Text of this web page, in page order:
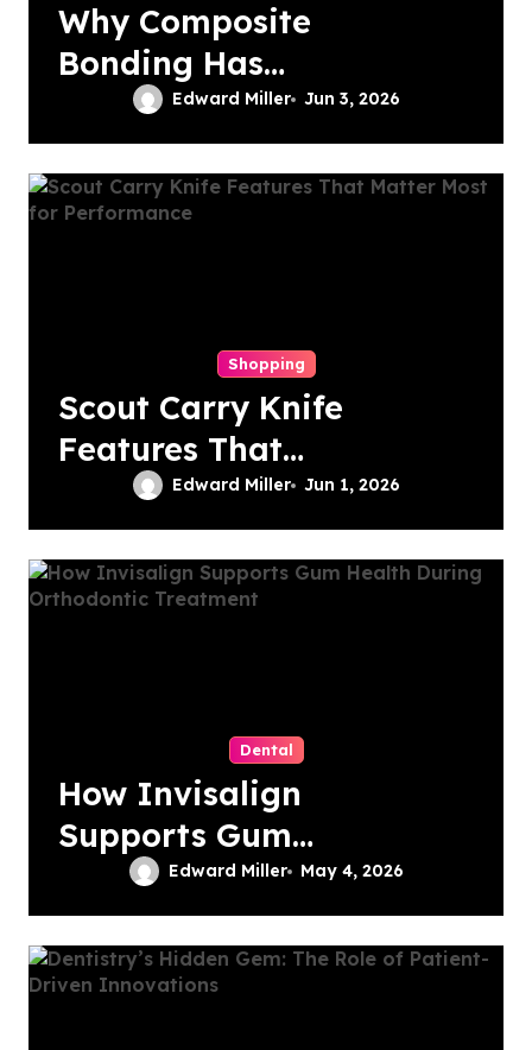
Why Composite
Bonding Has
Become the First
Choice for Subtle
Smile Corrections
Edward Miller Jun 3, 2026
Shopping
Scout Carry Knife
Features That
Matter Most for
Performance
Edward Miller Jun 1, 2026
Dental
How Invisalign
Supports Gum
Health During
Orthodontic
Treatment
Edward Miller May 4, 2026